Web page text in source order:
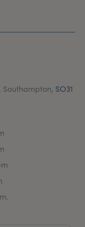
Southampton, SO31